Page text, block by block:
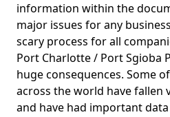
information within the
major issues for any
scary process for all
Port Charlotte / Port Sgioba
huge consequences. Some
across the world have fallen
and have had important